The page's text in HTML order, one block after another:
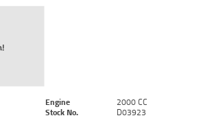
Engine
2000 CC
Stock No. D03923